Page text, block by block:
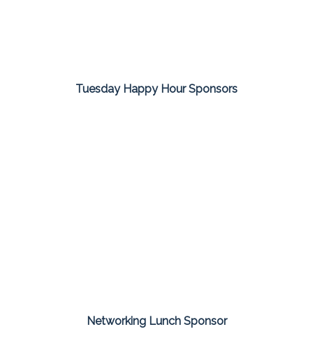
Tuesday Happy Hour Sponsors
Networking Lunch Sponsor